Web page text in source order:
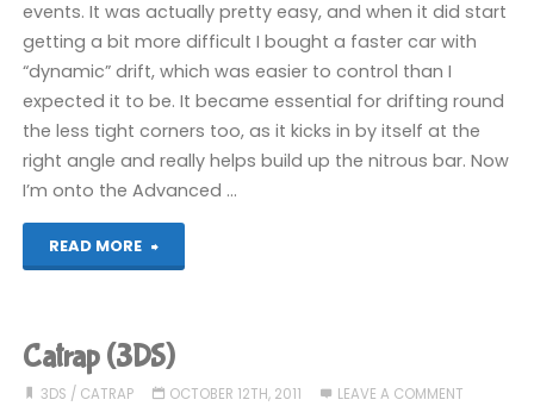
events. It was actually pretty easy, and when it did start
getting a bit more difficult I bought a faster car with
“dynamic” drift, which was easier to control than I
expected it to be. It became essential for drifting round
the less tight corners too, as it kicks in by itself at the
right angle and really helps build up the nitrous bar. Now
I’m onto the Advanced …
READ MORE
"Ridge
3D
(3DS)"
Catrap (3DS)
3DS / CATRAP OCTOBER 12TH, 2011 LEAVE A COMMENT